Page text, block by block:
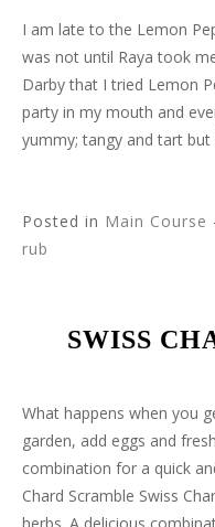
I am late to the Lemon
was not until Raya took
Darby that I tried Lemon
party in my mouth and
yummy; tangy and tart but
Posted in Main Course
rub
SWISS
What happens when you
garden, add eggs and
combination for a quick
Chard Scramble Swiss